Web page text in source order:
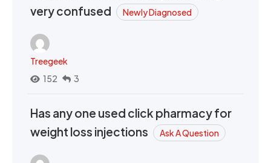
very confused
Newly Diagnosed
Treegeek
152
3
Has any one used click pharmacy for
weight loss injections
Ask A Question